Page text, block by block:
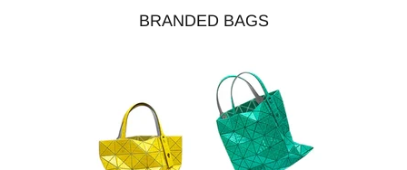
BRANDED BAGS